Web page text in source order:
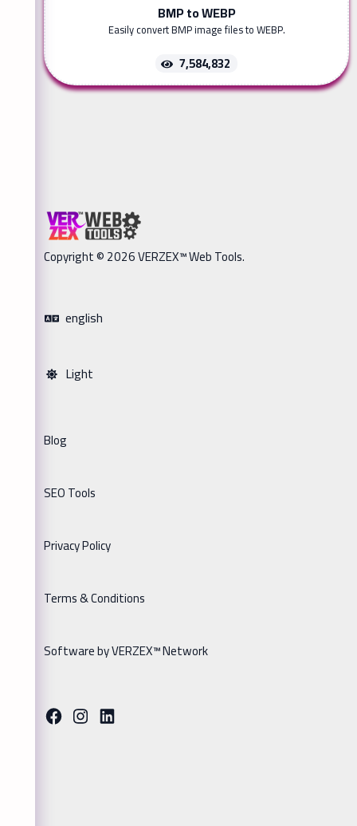
BMP to WEBP
Easily convert BMP image files to WEBP.
7,584,832
Copyright © 2026 VERZEX™ Web Tools.
english
Light
Blog
SEO Tools
Privacy Policy
Terms & Conditions
Software by VERZEX™ Network